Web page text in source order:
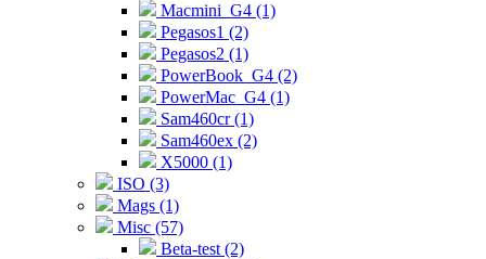
Macmini_G4 (1)
Pegasos1 (2)
Pegasos2 (1)
PowerBook_G4 (2)
PowerMac_G4 (1)
Sam460cr (1)
Sam460ex (2)
X5000 (1)
ISO (3)
Mags (1)
Misc (57)
Beta-test (2)